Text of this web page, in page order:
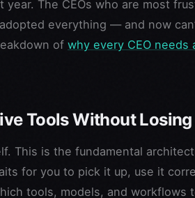
The CEOs who are most
everything — and now
of why every CEO needs
Tools Without
This is the fundamental
for you to pick it up, use it
tools, models, and